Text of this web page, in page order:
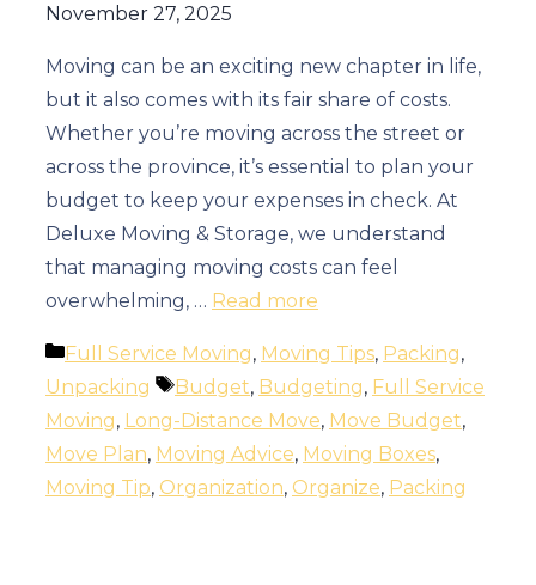
November 27, 2025
Moving can be an exciting new chapter in life,
but it also comes with its fair share of costs.
Whether you’re moving across the street or
across the province, it’s essential to plan your
budget to keep your expenses in check. At
Deluxe Moving & Storage, we understand
that managing moving costs can feel
overwhelming, … Read more
Categories
Full Service Moving, Moving Tips, Packing,
Unpacking
Tags
Budget, Budgeting, Full Service
Moving, Long-Distance Move, Move Budget,
Move Plan, Moving Advice, Moving Boxes,
Moving Tip, Organization, Organize, Packing